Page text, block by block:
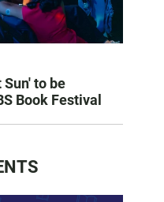
to be
Book Festival